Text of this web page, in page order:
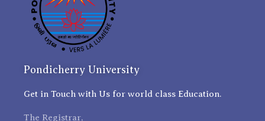
Pondicherry University
Get in Touch with Us for world class Education.
The Registrar,